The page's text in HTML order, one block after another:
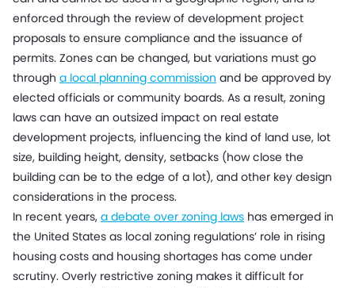
enforced through the review of development project
proposals to ensure compliance and the issuance of
permits. Zones can be changed, but variations must go
through a local planning commission and be approved by
elected officials or community boards. As a result, zoning
laws can have an outsized impact on real estate
development projects, influencing the kind of land use, lot
size, building height, density, setbacks (how close the
building can be to the edge of a lot), and other key design
considerations in the process.
In recent years, a debate over zoning laws has emerged in
the United States as local zoning regulations’ role in rising
housing costs and housing shortages has come under
scrutiny. Overly restrictive zoning makes it difficult for